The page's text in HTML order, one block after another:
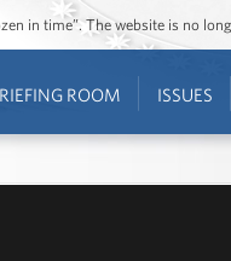
in time”. The website is no
ROOM ISSUES